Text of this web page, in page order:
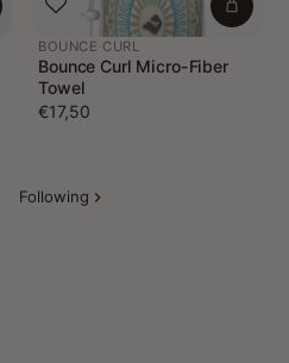
BOUNCE CURL
Bounce Curl Micro-Fiber
Towel
€17,50
Following